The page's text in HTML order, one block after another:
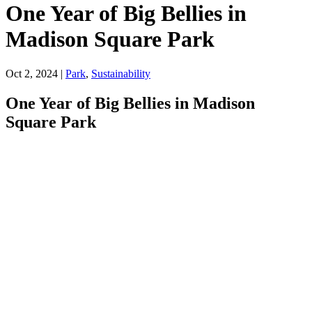
One Year of Big Bellies in
Madison Square Park
Oct 2, 2024 | Park, Sustainability
One Year of Big Bellies in Madison
Square Park